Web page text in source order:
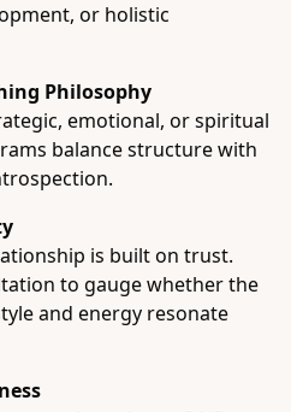
or holistic
Philosophy
emotional, or spiritual
balance structure with
is built on trust.
to gauge whether the
and energy resonate